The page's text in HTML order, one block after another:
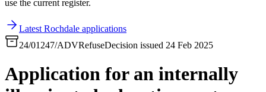
use the current register.
Latest Rochdale applications
24/01247/ADVRefuseDecision issued 24 Feb 2025
Application for an internally